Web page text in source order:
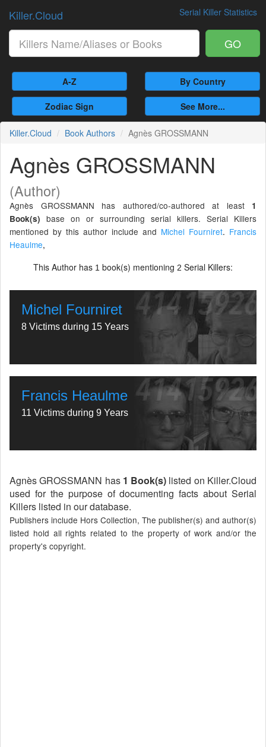
Serial Killer Statistics
Killer.Cloud
GO
A-Z By Country
Zodiac Sign See More...
Killer.Cloud Book Authors Agnès GROSSMANN
Agnès GROSSMANN
(Author)
Agnès GROSSMANN has authored/co-authored at least 1
Book(s) base on or surrounding serial killers. Serial Killers
mentioned by this author include and Michel Fourniret. Francis
Heaulme,
This Author has 1 book(s) mentioning 2 Serial Killers:
Michel Fourniret
8 Victims during 15 Years
Francis Heaulme
11 Victims during 9 Years
Agnès GROSSMANN has 1 Book(s) listed on Killer.Cloud
used for the purpose of documenting facts about Serial
Killers listed in our database.
Publishers include Hors Collection, The publisher(s) and author(s)
listed hold all rights related to the property of work and/or the
property's copyright.